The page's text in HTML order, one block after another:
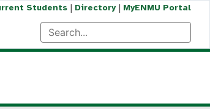
Students| Directory| MyENMU Portal